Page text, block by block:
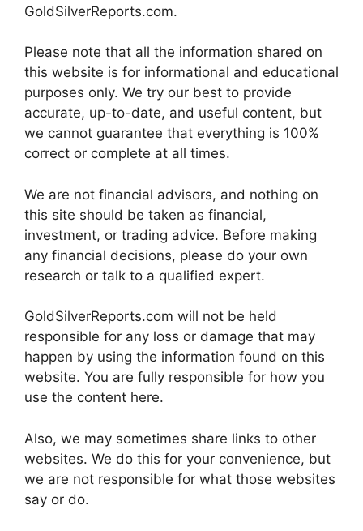
GoldSilverReports.com.
Please note that all the information shared on
this website is for informational and educational
purposes only. We try our best to provide
accurate, up-to-date, and useful content, but
we cannot guarantee that everything is 100%
correct or complete at all times.
We are not financial advisors, and nothing on
this site should be taken as financial,
investment, or trading advice. Before making
any financial decisions, please do your own
research or talk to a qualified expert.
GoldSilverReports.com will not be held
responsible for any loss or damage that may
happen by using the information found on this
website. You are fully responsible for how you
use the content here.
Also, we may sometimes share links to other
websites. We do this for your convenience, but
we are not responsible for what those websites
say or do.